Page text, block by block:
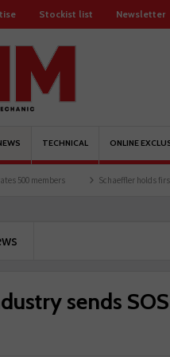
Stockist list Newsletter
TECHNICAL ONLINE
Schaeffler holds first event at
sends